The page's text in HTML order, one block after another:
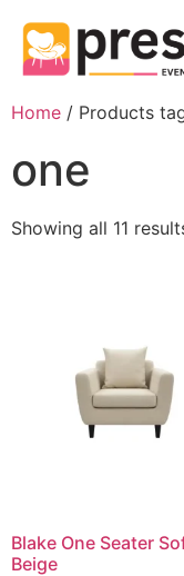
Home / Products
one
Showing all 11
Blake One Seater
Beige